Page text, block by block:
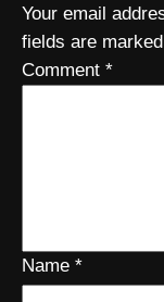
Your email
fields are marked
Comment *
Name *